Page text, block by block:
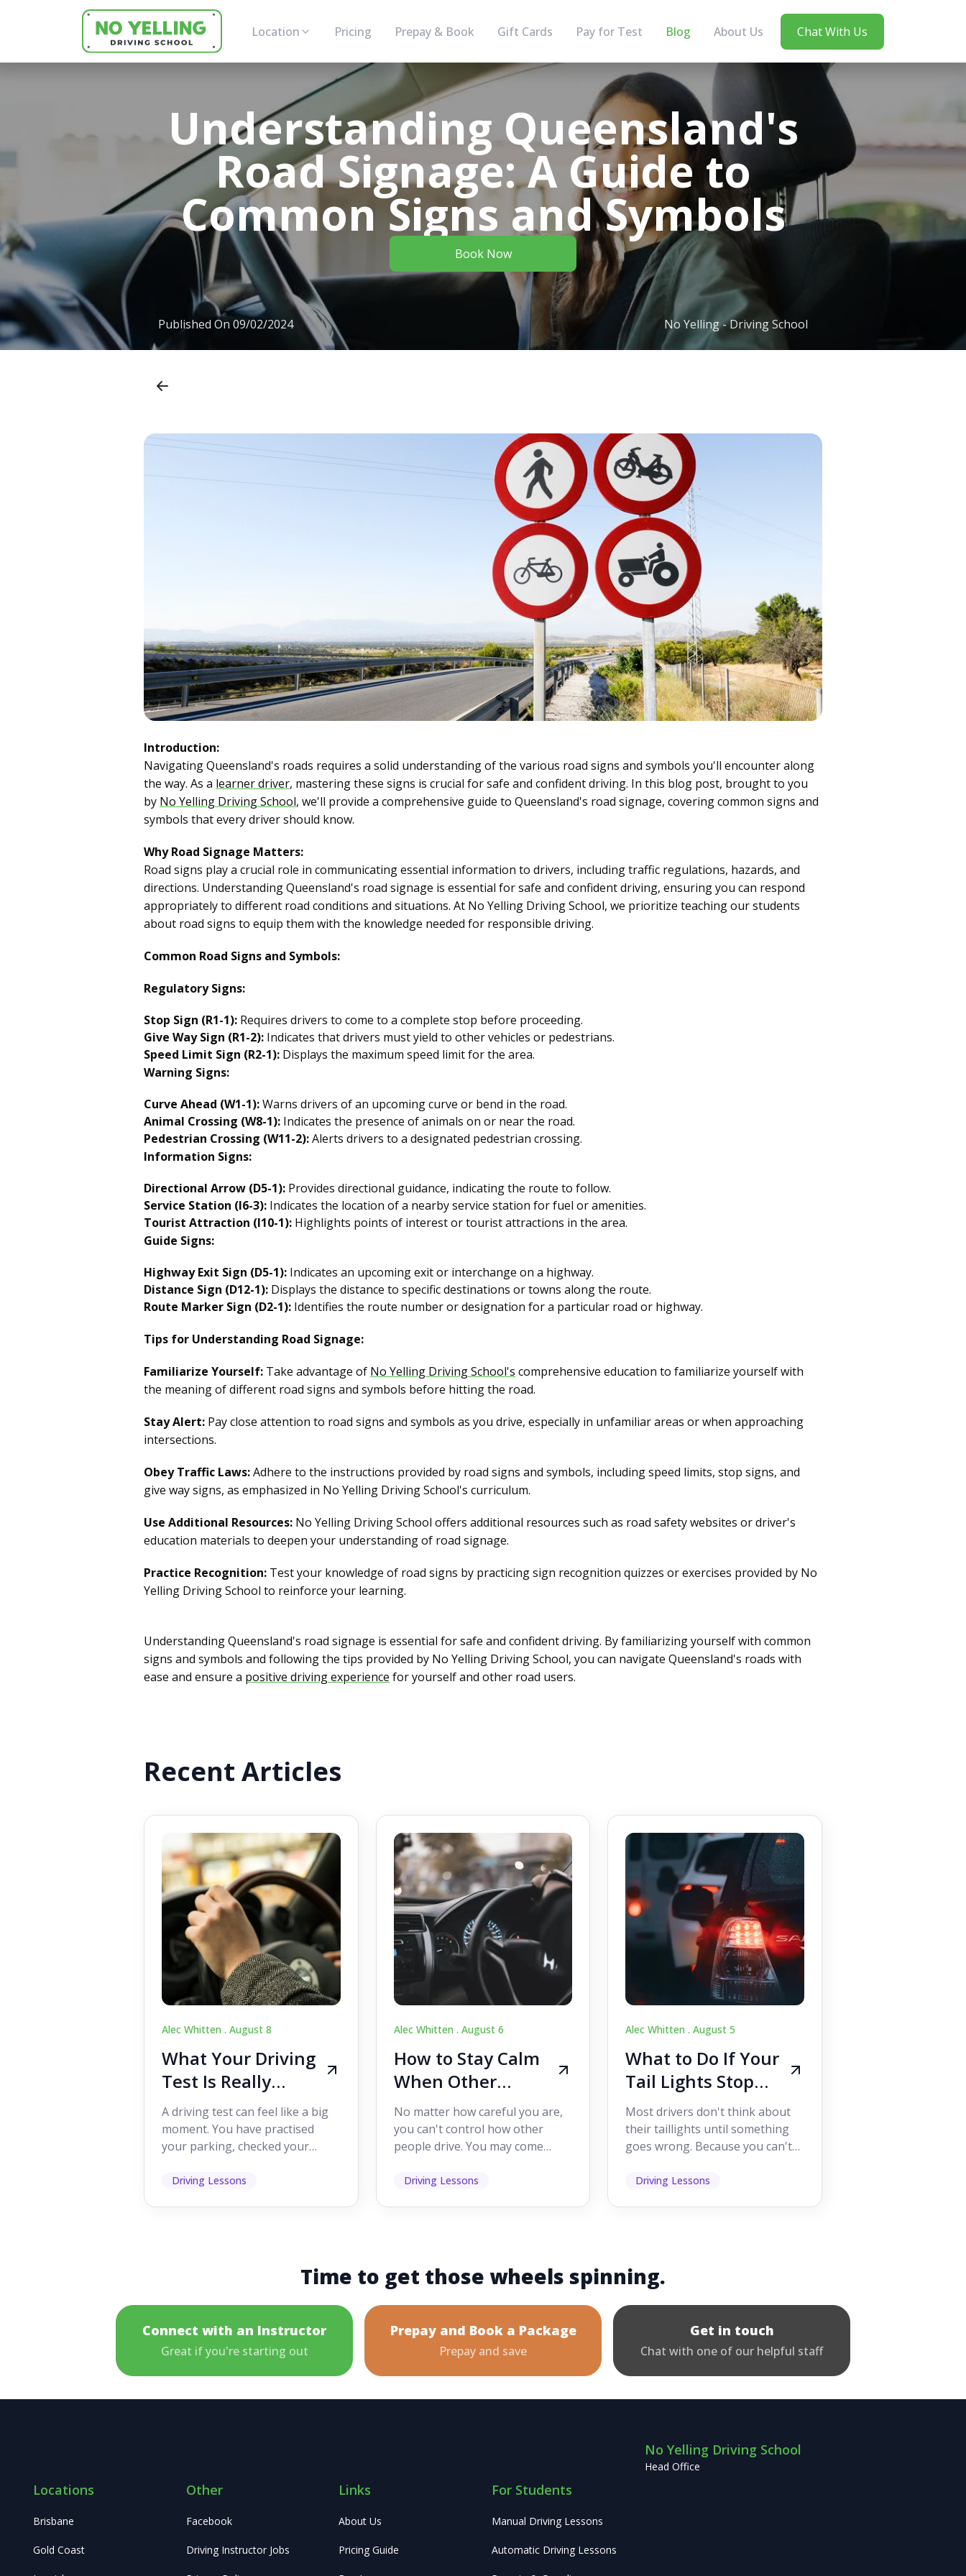
Location Pricing Prepay & Book Gift Cards Pay for Test Blog About Us Chat With Us
Understanding Queensland's
Road Signage: A Guide to
Common Signs and Symbols
Book Now
Published On 09/02/2024 No Yelling - Driving School
Introduction:
Navigating Queensland's roads requires a solid understanding of the various road signs and symbols you'll encounter along
the way. As a learner driver, mastering these signs is crucial for safe and confident driving. In this blog post, brought to you
by No Yelling Driving School, we'll provide a comprehensive guide to Queensland's road signage, covering common signs and
symbols that every driver should know.
Why Road Signage Matters:
Road signs play a crucial role in communicating essential information to drivers, including traffic regulations, hazards, and
directions. Understanding Queensland's road signage is essential for safe and confident driving, ensuring you can respond
appropriately to different road conditions and situations. At No Yelling Driving School, we prioritize teaching our students
about road signs to equip them with the knowledge needed for responsible driving.
Common Road Signs and Symbols:
Regulatory Signs:
Stop Sign (R1-1): Requires drivers to come to a complete stop before proceeding.
Give Way Sign (R1-2): Indicates that drivers must yield to other vehicles or pedestrians.
Speed Limit Sign (R2-1): Displays the maximum speed limit for the area.
Warning Signs:
Curve Ahead (W1-1):Warns drivers of an upcoming curve or bend in the road.
Animal Crossing (W8-1): Indicates the presence of animals on or near the road.
Pedestrian Crossing (W11-2):Alerts drivers to a designated pedestrian crossing.
Information Signs:
Directional Arrow (D5-1): Provides directional guidance, indicating the route to follow.
Service Station (I6-3): Indicates the location of a nearby service station for fuel or amenities.
Tourist Attraction (I10-1): Highlights points of interest or tourist attractions in the area.
Guide Signs:
Highway Exit Sign (D5-1): Indicates an upcoming exit or interchange on a highway.
Distance Sign (D12-1): Displays the distance to specific destinations or towns along the route.
Route Marker Sign (D2-1): Identifies the route number or designation for a particular road or highway.
Tips for Understanding Road Signage:
Familiarize Yourself: Take advantage of No Yelling Driving School's comprehensive education to familiarize yourself with
the meaning of different road signs and symbols before hitting the road.
Stay Alert: Pay close attention to road signs and symbols as you drive, especially in unfamiliar areas or when approaching
intersections.
Obey Traffic Laws:Adhere to the instructions provided by road signs and symbols, including speed limits, stop signs, and
give way signs, as emphasized in No Yelling Driving School's curriculum.
Use Additional Resources: No Yelling Driving School offers additional resources such as road safety websites or driver's
education materials to deepen your understanding of road signage.
Practice Recognition: Test your knowledge of road signs by practicing sign recognition quizzes or exercises provided by No
Yelling Driving School to reinforce your learning.
Understanding Queensland's road signage is essential for safe and confident driving. By familiarizing yourself with common
signs and symbols and following the tips provided by No Yelling Driving School, you can navigate Queensland's roads with
ease and ensure a positive driving experience for yourself and other road users.
Recent Articles
Alec Whitten . August 8
What Your Driving
Test Is Really
Looking For
A driving test can feel like a big
moment. You have practised
your parking, checked your
and probably heard p...
Driving Lessons
Alec Whitten . August 6
How to Stay Calm
When Other
Drivers Make
Mistakes
No matter how careful you are,
you can't control how other
people drive. You may come
lanes without indicating, f...
Driving Lessons
Alec Whitten .August 5
What to Do If Your
Tail Lights Stop
Working While
Driving
Most drivers don't think about
their taillights until something
goes wrong. Because you can't
it's easy to as...
Driving Lessons
Time to get those wheels spinning.
Connect with an Instructor
Great if you're starting out
Prepay and Book a Package
Prepay and save
Get in touch
Chat with one of our helpful staff
Locations
Brisbane
Gold Coast
Other
Facebook
Driving Instructor Jobs
Links
About Us
Pricing Guide
For Students
Manual Driving Lessons
Automatic Driving Lessons
No Yelling Driving School
Head Office